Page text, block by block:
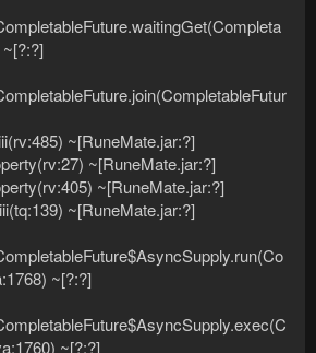
~[RuneMate.jar:?]
~[RuneMate.jar:?]
~[RuneMate.jar:?]
~[RuneMate.jar:?]
~[?:?]
~[?:?]